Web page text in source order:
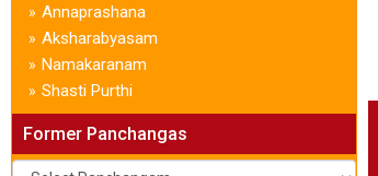
» Annaprashana
» Aksharabyasam
» Namakaranam
» Shasti Purthi
Former Panchangas